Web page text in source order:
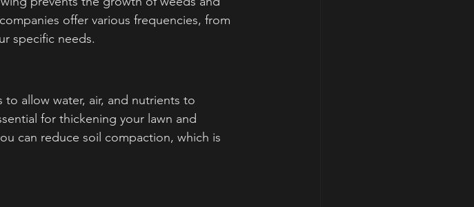
offer various frequencies, from
specific needs.
allow water, air, and nutrients to
for thickening your lawn and
can reduce soil compaction, which is